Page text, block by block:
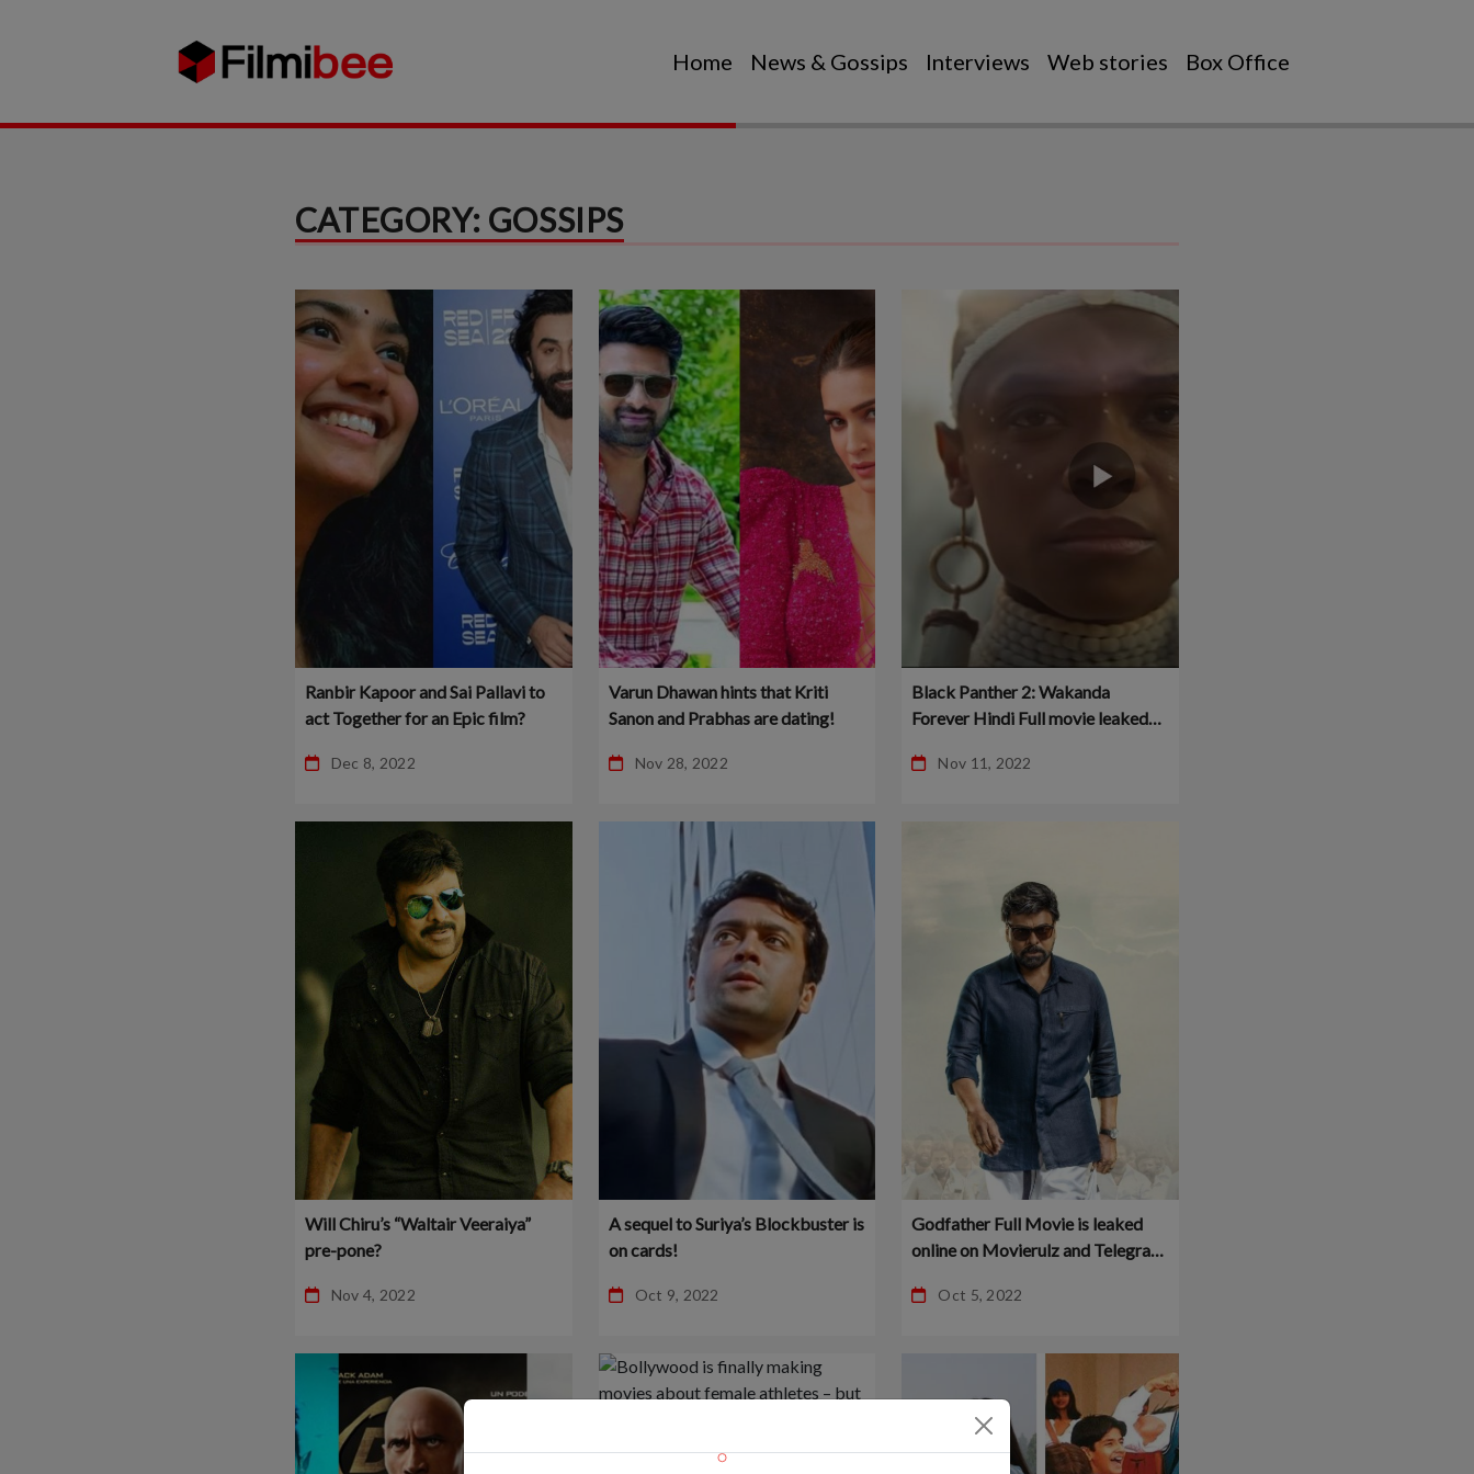
Home News & Gossips Interviews Web stories Box Office
CATEGORY: GOSSIPS
Ranbir Kapoor and Sai Pallavi to
act Together for an Epic film?
Dec 8, 2022
Varun Dhawan hints that Kriti
Sanon and Prabhas are dating!
Nov 28, 2022
Black Panther 2: Wakanda
Forever Hindi Full movie leaked
download!
Nov 11, 2022
Will Chiru’s “Waltair Veeraiya”
pre-pone?
Nov 4, 2022
A sequel to Suriya’s Blockbuster is
on cards!
Oct 9, 2022
Godfather Full Movie is leaked
online on Movierulz and Telegram
Online!Oct 5, 2022